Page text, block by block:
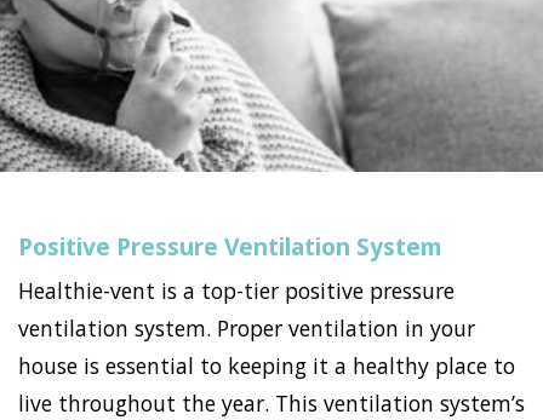
Positive Pressure Ventilation System
Healthie-vent is a top-tier positive pressure
ventilation system. Proper ventilation in your
house is essential to keeping it a healthy place to
live throughout the year. This ventilation system’s